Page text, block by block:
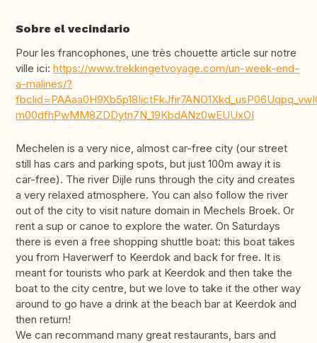
Sobre el vecindario
Pour les francophones, une très chouette article sur notre
ville ici: https://www.trekkingetvoyage.com/un-week-end-
a-malines/?
m00dfhPwMM8ZDDytn7N_19KbdANz0wEUUxOI
Mechelen is a very nice, almost car-free city (our street
still has cars and parking spots, but just 100m away it is
car-free). The river Dijle runs through the city and creates
a very relaxed atmosphere. You can also follow the river
out of the city to visit nature domain in Mechels Broek. Or
rent a sup or canoe to explore the water. On Saturdays
there is even a free shopping shuttle boat: this boat takes
you from Haverwerf to Keerdok and back for free. It is
meant for tourists who park at Keerdok and then take the
boat to the city centre, but we love to take it the other way
around to go have a drink at the beach bar at Keerdok and
then return!
We can recommand many great restaurants, bars and